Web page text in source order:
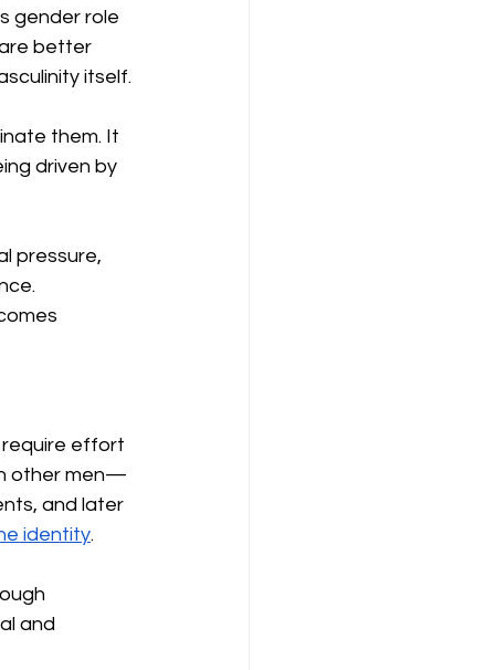
gender role
better
itself.
them. It
driven by
pressure,
effort
other men—
and later
identity.
and